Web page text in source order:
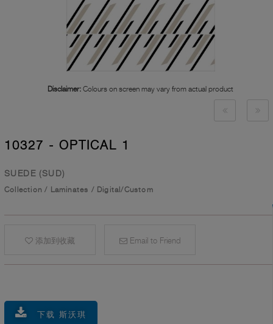
Disclaimer: Colours on screen may vary from actual product
10327 - OPTICAL 1
SUEDE (SUD)
Collection / Laminates / Digital/Custom
添加到收藏 Email to Friend
下载 斯沃琪